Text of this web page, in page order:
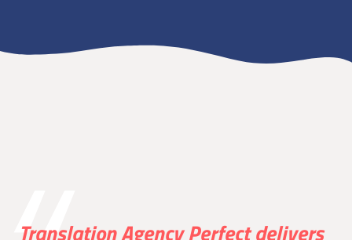
Translation Agency Perfect delivers